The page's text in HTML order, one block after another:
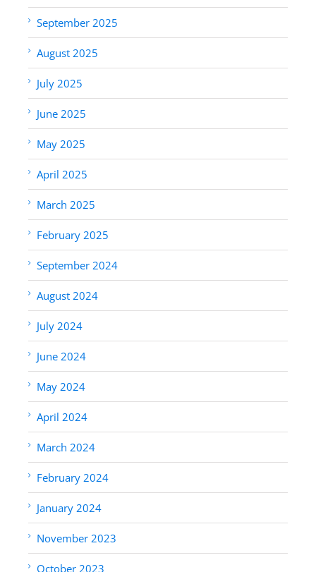
September 2025
August 2025
July 2025
June 2025
May 2025
April 2025
March 2025
February 2025
September 2024
August 2024
July 2024
June 2024
May 2024
April 2024
March 2024
February 2024
January 2024
November 2023
October 2023